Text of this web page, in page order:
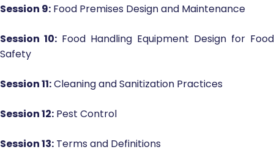
Session 9: Food Premises Design and Maintenance
Session 10: Food Handling Equipment Design for Food
Safety
Session 11:Cleaning and Sanitization Practices
Session 12: Pest Control
Session 13: Terms and Definitions